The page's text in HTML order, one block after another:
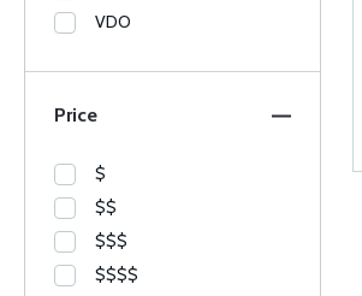
VDO
Price
$
$$
$$$
$$$$